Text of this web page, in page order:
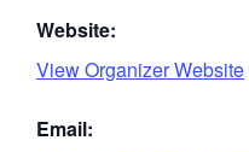
Website:
View Organizer Website
Email: